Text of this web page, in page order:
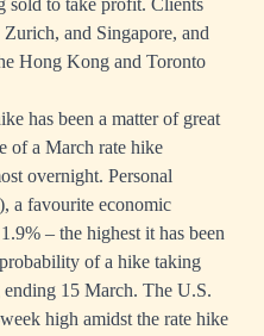
sold to take profit. Clients
and Singapore, and
Hong Kong and Toronto
has been a matter of great
of a March rate hike
overnight. Personal
a favourite economic
– the highest it has been
of a hike taking
15 March. The U.S.
high amidst the rate hike